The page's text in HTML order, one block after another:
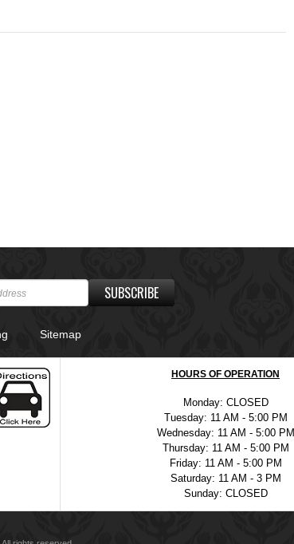
SUBSCRIBE
Sitemap
HOURS OF OPERATION
Monday: CLOSED
Tuesday: 11 AM - 5:00 PM
Wednesday: 11 AM - 5:00 PM
Thursday: 11 AM - 5:00 PM
Friday: 11 AM - 5:00 PM
Saturday: 11 AM - 3 PM
Sunday: CLOSED